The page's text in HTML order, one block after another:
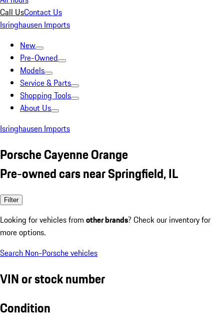
Call UsContact Us
Isringhausen Imports
New
Pre-Owned
Models
Service & Parts
Shopping Tools
About Us
Isringhausen Imports
Porsche Cayenne Orange
Pre-owned cars near Springfield, IL
Filter
Looking for vehicles from other brands? Check our inventory for
more options.
Search Non-Porsche vehicles
VIN or stock number
Condition